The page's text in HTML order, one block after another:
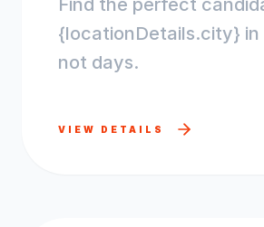
Find the perfect
{locationDetails.city} in
not days.
VIEW DETAILS